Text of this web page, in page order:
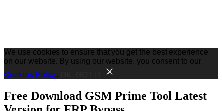
We use cookies to ensure that you get the best experience
on our website. By using our website, you consent to our
Cookies Policy.
Free Download GSM Prime Tool Latest